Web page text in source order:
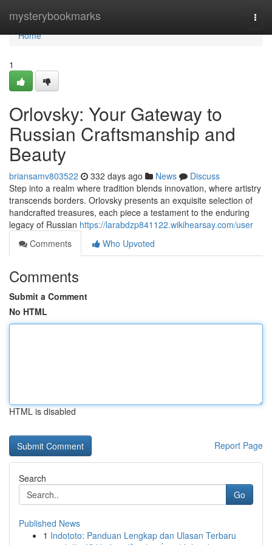
mysterybookmarks
Home
Home
1
Orlovsky: Your Gateway to
Russian Craftsmanship and
Beauty
briansamv803522 332 days ago News
Discuss
Step into a realm where tradition blends innovation, where artistry
transcends borders. Orlovsky presents an exquisite selection of
handcrafted treasures, each piece a testament to the enduring
legacy of Russian https://larabdzp841122.wikihearsay.com/user
Comments
Who Upvoted
Comments
Submit a Comment
No HTML
HTML is disabled
Report Page
Search
Go
Published News
1 Indototo: Panduan Lengkap dan Ulasan Terbaru